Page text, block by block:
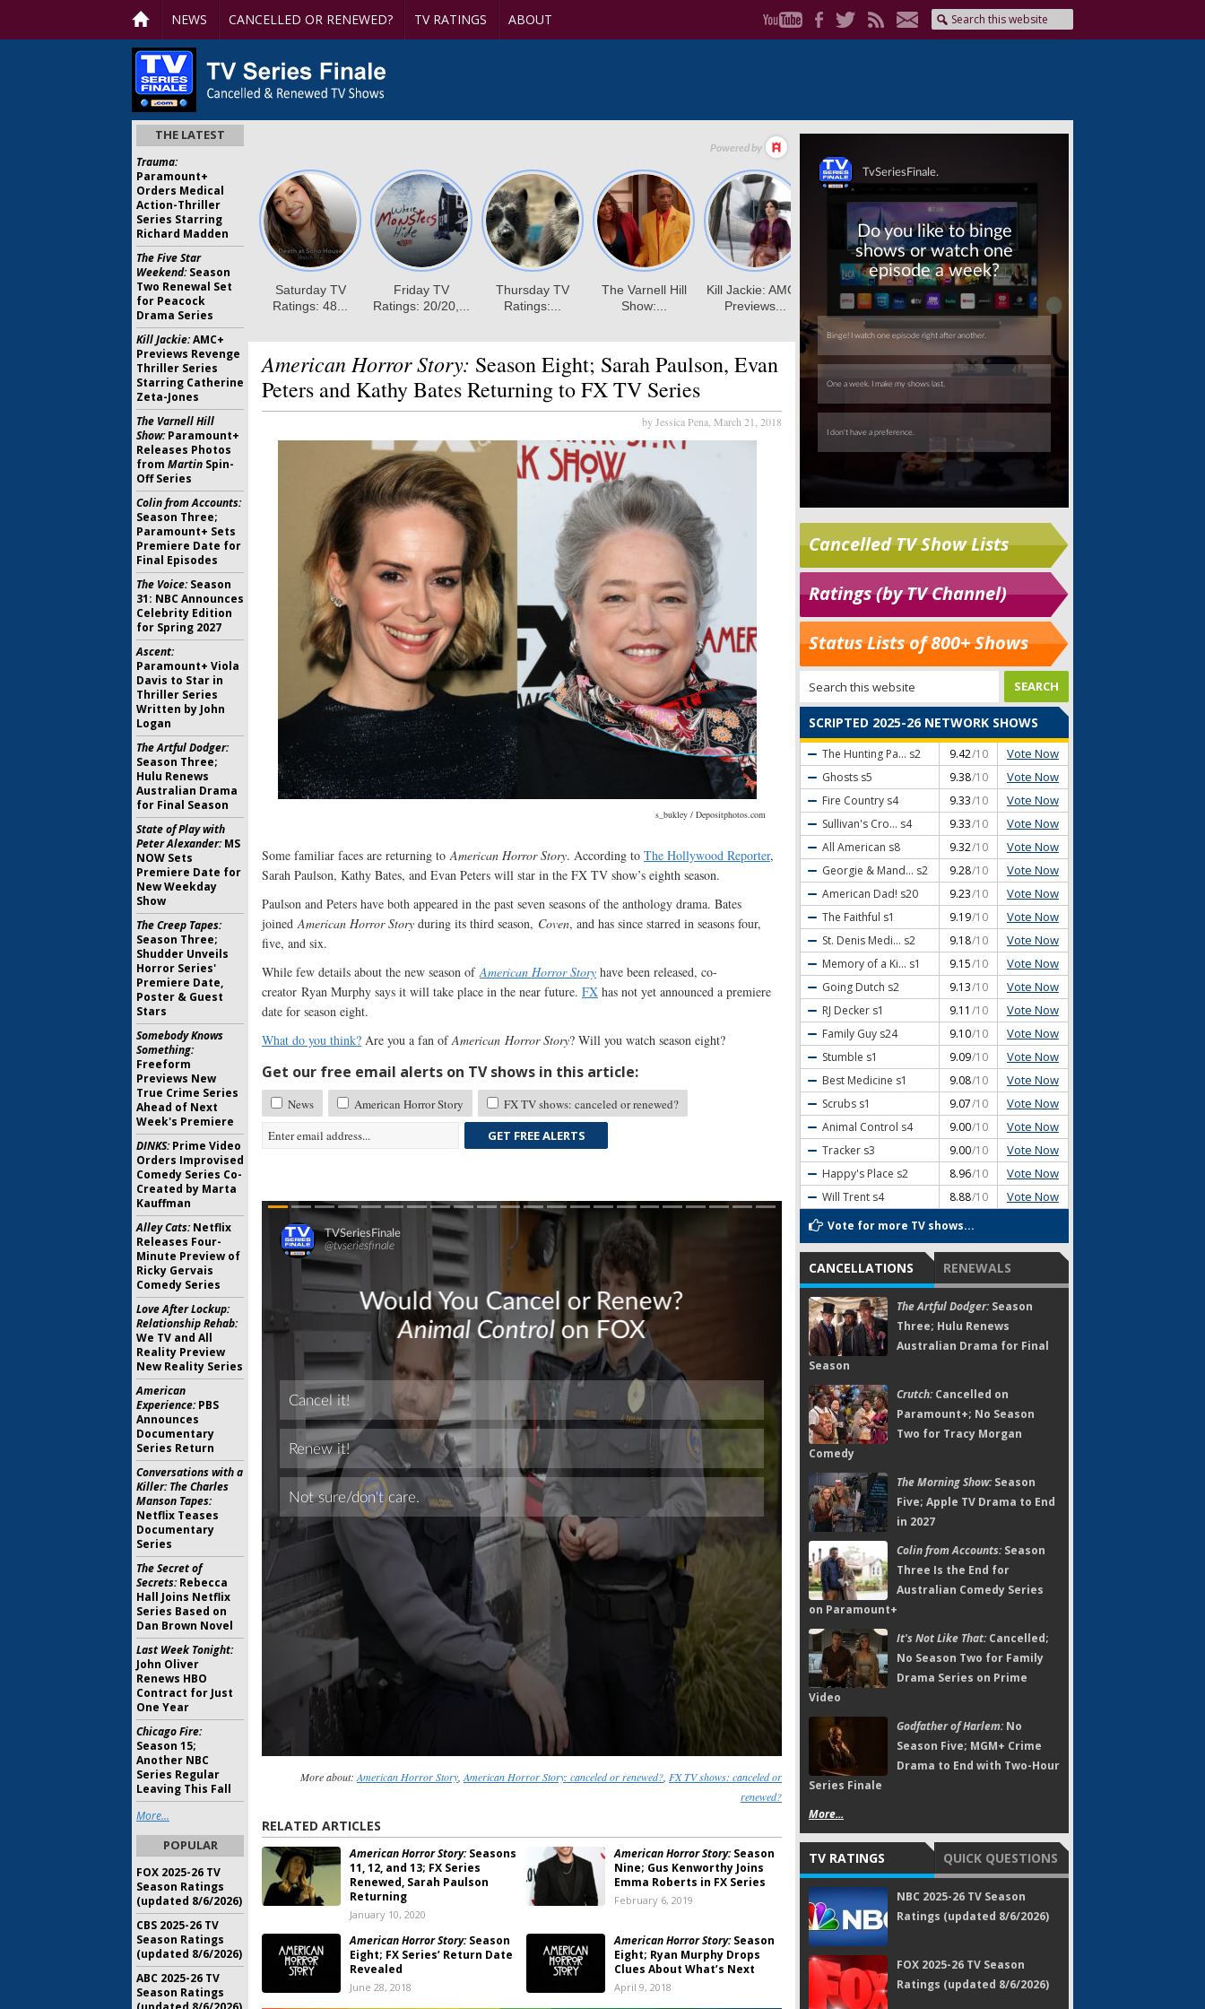
NEWS CANCELLED OR RENEWED? TV RATINGS ABOUT
American Horror Story: Season Eight; Sarah Paulson, Evan
Peters and Kathy Bates Returning to FX TV Series
by Jessica Pena, March 21, 2018
s_bukley / Depositphotos.com
Some familiar faces are returning toAmerican Horror Story. According to The Hollywood Reporter,
Sarah Paulson, Kathy Bates, and Evan Peters will star in the FX TV show’s eighth season.
Paulson and Peters have both appeared in the past seven seasons of the anthology drama. Bates
joinedAmerican Horror Story during its third season, Coven, and has since starred in seasons four,
five, and six.
While few details about the new season ofAmerican Horror Story have been released, co-
creator Ryan Murphy says it will take place in the near future. FX has not yet announced a premiere
date for season eight.
What do you think? Are you a fan ofAmerican Horror Story? Will you watch season eight?
Get our free email alerts on TV shows in this article:
News American Horror Story
FX TV shows: canceled or renewed?
GET FREE ALERTS
Skip
More about: American Horror Story, American Horror Story: canceled or renewed?, FX TV shows: canceled or
renewed?
RELATED ARTICLES
American Horror Story:Seasons
11, 12, and 13; FX Series
Renewed, Sarah Paulson
Returning
January 10, 2020
American Horror Story:Season
Nine; Gus Kenworthy Joins
Emma Roberts in FX Series
February 6, 2019
American Horror Story:Season
Eight; FX Series’ Return Date
Revealed
June 28, 2018
American Horror Story:Season
Eight; Ryan Murphy Drops
Clues About What’s Next
April 9, 2018
Skip
Cancelled TV Show Lists
Ratings (by TV Channel)
Status Lists of 800+ Shows
SCRIPTED 2025-26 NETWORK SHOWS
The Hunting Pa... s2 9.42/10 Vote Now
Ghosts s5 9.38/10 Vote Now
Fire Country s4 9.33/10 Vote Now
Sullivan's Cro... s4 9.33/10 Vote Now
All American s8 9.32/10 Vote Now
Georgie & Mand... s2 9.28/10 Vote Now
American Dad! s20 9.23/10 Vote Now
The Faithful s1 9.19/10 Vote Now
St. Denis Medi... s2 9.18/10 Vote Now
Memory of a Ki... s1 9.15/10 Vote Now
Going Dutch s2 9.13/10 Vote Now
RJ Decker s1 9.11 /10 Vote Now
Family Guy s24 9.10/10 Vote Now
Stumble s1 9.09/10 Vote Now
Best Medicine s1 9.08/10 Vote Now
Scrubs s1 9.07/10 Vote Now
Animal Control s4 9.00/10 Vote Now
Tracker s3 9.00/10 Vote Now
Happy's Place s2 8.96/10 Vote Now
Will Trent s4 8.88/10 Vote Now
Vote for more TV shows...
CANCELLATIONS RENEWALS
The Artful Dodger:Season
Three; Hulu Renews
Australian Drama for Final
Season
Crutch:Cancelled on
Paramount+; No Season
Two for Tracy Morgan
Comedy
The Morning Show:Season
Five; Apple TV Drama to End
in 2027
Colin from Accounts:Season
Three Is the End for
Australian Comedy Series
on Paramount+
It's Not Like That:Cancelled;
No Season Two for Family
Drama Series on Prime
Video
Godfather of Harlem:No
Season Five; MGM+ Crime
Drama to End with Two-Hour
Series Finale
More...
TV RATINGS QUICK QUESTIONS
NBC 2025-26 TV Season
Ratings (updated 8/6/2026)
FOX 2025-26 TV Season
Ratings (updated 8/6/2026)
THE LATEST
Trauma:
Paramount+
Orders Medical
Action-Thriller
Series Starring
Richard Madden
The Five Star
Weekend:Season
Two Renewal Set
for Peacock
Drama Series
Kill Jackie:AMC+
Previews Revenge
Thriller Series
Starring Catherine
Zeta-Jones
The Varnell Hill
Show:Paramount+
Releases Photos
from Martin Spin-
Off Series
Colin from Accounts:
Season Three;
Paramount+ Sets
Premiere Date for
Final Episodes
The Voice:Season
31: NBC Announces
Celebrity Edition
for Spring 2027
Ascent:
Paramount+ Viola
Davis to Star in
Thriller Series
Written by John
Logan
The Artful Dodger:
Season Three;
Hulu Renews
Australian Drama
for Final Season
State of Play with
Peter Alexander:MS
NOW Sets
Premiere Date for
New Weekday
Show
The Creep Tapes:
Season Three;
Shudder Unveils
Horror Series'
Premiere Date,
Poster & Guest
Stars
Somebody Knows
Something:
Freeform
Previews New
True Crime Series
Ahead of Next
Week's Premiere
DINKS:Prime Video
Orders Improvised
Comedy Series Co-
Created by Marta
Kauffman
Alley Cats:Netflix
Releases Four-
Minute Preview of
Ricky Gervais
Comedy Series
Love After Lockup:
Relationship Rehab:
We TV and All
Reality Preview
New Reality Series
American
Experience:PBS
Announces
Documentary
Series Return
Conversations with a
Killer: The Charles
Manson Tapes:
Netflix Teases
Documentary
Series
The Secret of
Secrets:Rebecca
Hall Joins Netflix
Series Based on
Dan Brown Novel
Last Week Tonight:
John Oliver
Renews HBO
Contract for Just
One Year
Chicago Fire:
Season 15;
Another NBC
Series Regular
Leaving This Fall
More...
POPULAR
FOX 2025-26 TV
Season Ratings
(updated 8/6/2026)
CBS 2025-26 TV
Season Ratings
(updated 8/6/2026)
ABC 2025-26 TV
Season Ratings